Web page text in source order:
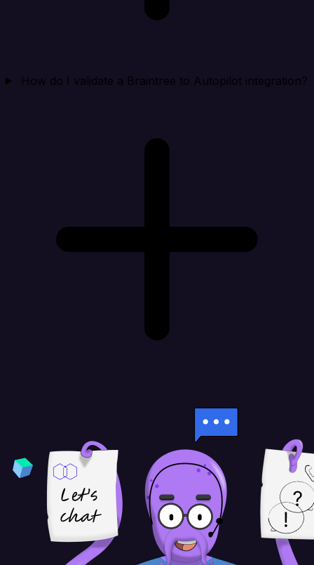
How do I validate a Braintree to Autopilot integration?